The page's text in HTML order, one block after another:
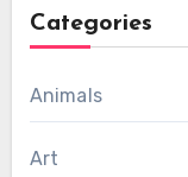
Categories
Animals
Art